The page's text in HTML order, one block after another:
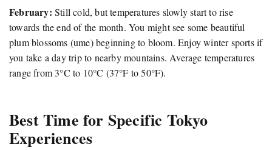
February: Still cold, but temperatures slowly start to rise
towards the end of the month. You might see some beautiful
plum blossoms (ume) beginning to bloom. Enjoy winter sports if
you take a day trip to nearby mountains. Average temperatures
range from 3°C to 10°C (37°F to 50°F).
Best Time for Specific Tokyo
Experiences